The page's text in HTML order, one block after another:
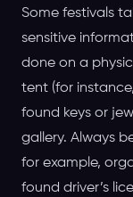
Some festivals
sensitive
done on a
tent (for
found keys or
gallery. Always
for example,
found driver’s